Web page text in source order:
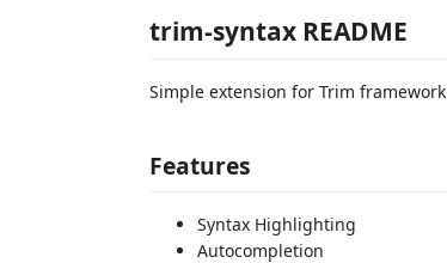
trim-syntax README
Simple extension for Trim framework
Features
Syntax Highlighting
Autocompletion